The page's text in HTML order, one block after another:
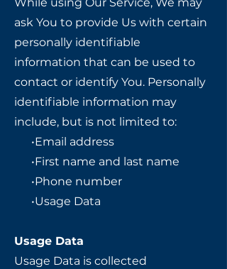
While using Our Service, We may
ask You to provide Us with certain
personally identifiable
information that can be used to
contact or identify You. Personally
identifiable information may
include, but is not limited to:
•Email address
•First name and last name
•Phone number
•Usage Data
Usage Data
Usage Data is collected